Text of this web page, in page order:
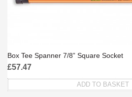
Box Tee Spanner 7/8” Square Socket
£57.47
ADD TO BASKET